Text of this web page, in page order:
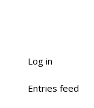
Log in
Entries feed